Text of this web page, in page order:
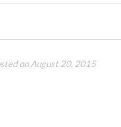
on August 20, 2015